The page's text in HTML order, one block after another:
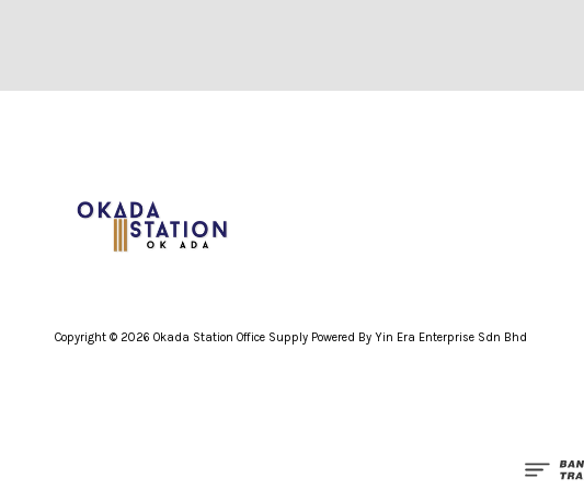
Copyright © 2026 Okada Station Office Supply Powered By Yin Era Enterprise Sdn Bhd